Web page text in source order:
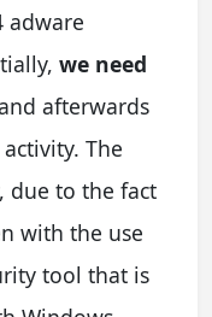
adware
we need
afterwards
The
due to the fact
with the use
tool that is